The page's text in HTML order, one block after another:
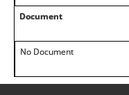
Document
No Document